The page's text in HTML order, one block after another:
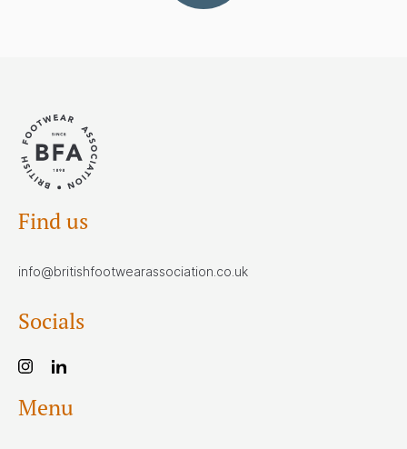
Find us
info@britishfootwearassociation.co.uk
Socials
Menu